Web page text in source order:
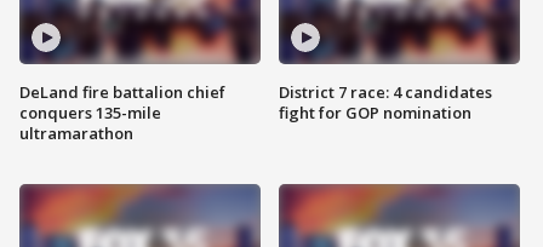
DeLand fire battalion chief
conquers 135-mile
ultramarathon
District 7 race: 4 candidates
fight for GOP nomination